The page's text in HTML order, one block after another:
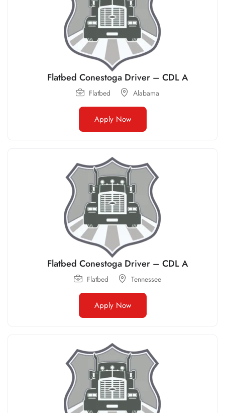
Flatbed Conestoga Driver – CDL A
Flatbed Alabama
Apply Now
Flatbed Conestoga Driver – CDL A
Flatbed Tennessee
Apply Now